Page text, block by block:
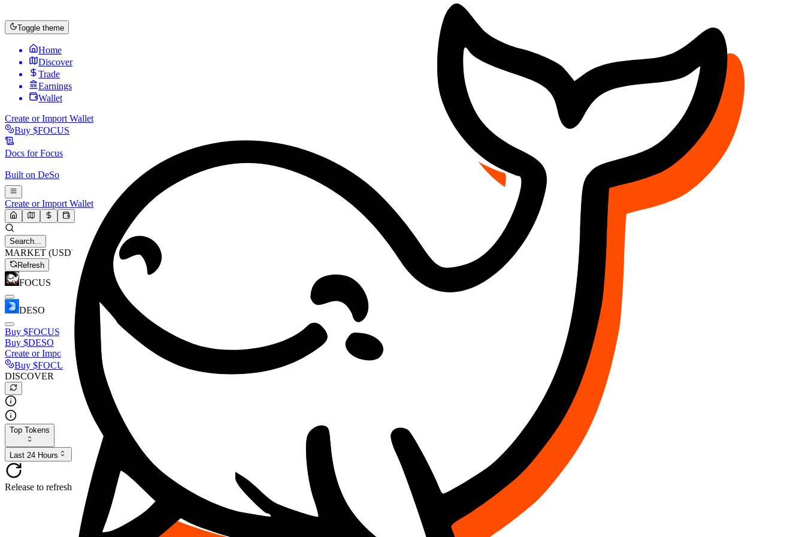
Toggle theme
Home
Discover
Trade
Earnings
Wallet
Create or Import Wallet
Buy $FOCUS
Docs forFocus
Built on DeSo
Create or Import Wallet
Search...
MARKET (USD)
Refresh
FOCUS
DESO
Buy $FOCUS
Buy $DESO
Create or Import Wallet
Buy $FOCUS
DISCOVER
Top Tokens
Last 24 Hours
Release to refresh...